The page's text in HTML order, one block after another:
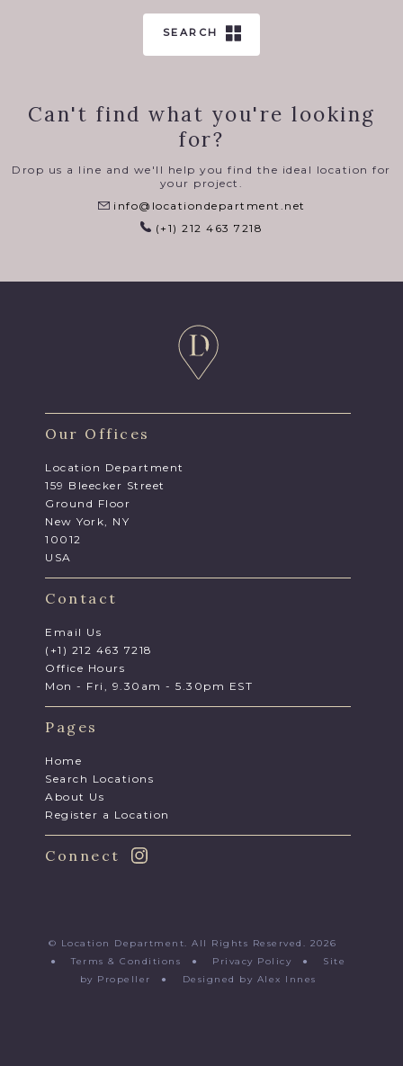
SEARCH
Can't find what you're looking
for?
Drop us a line and we'll help you find the ideal location for
your project.
info@locationdepartment.net
(+1) 212 463 7218
Our Offices
Location Department
159 Bleecker Street
Ground Floor
New York, NY
10012
USA
Contact
Email Us
(+1) 212 463 7218
Office Hours
Mon - Fri, 9.30am - 5.30pm EST
Pages
Home
Search Locations
About Us
Register a Location
Connect
© Location Department. All Rights Reserved. 2026
●Terms & Conditions ● Privacy Policy ● Site
by Propeller
● Designed by Alex Innes